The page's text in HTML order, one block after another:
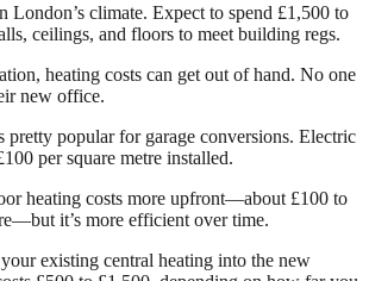
London’s climate. Expect to spend £1,500 to
ceilings, and floors to meet building regs.
heating costs can get out of hand. No one
new office.
pretty popular for garage conversions. Electric
per square metre installed.
heating costs more upfront—about £100 to
it’s more efficient over time.
existing central heating into the new